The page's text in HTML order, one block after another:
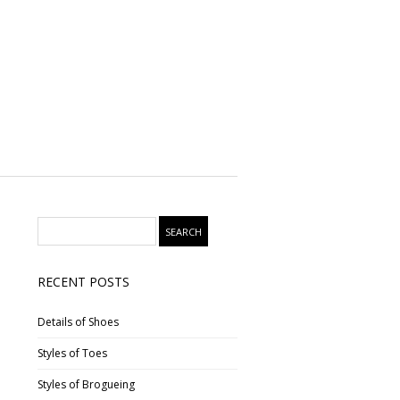
RECENT POSTS
Details of Shoes
Styles of Toes
Styles of Brogueing